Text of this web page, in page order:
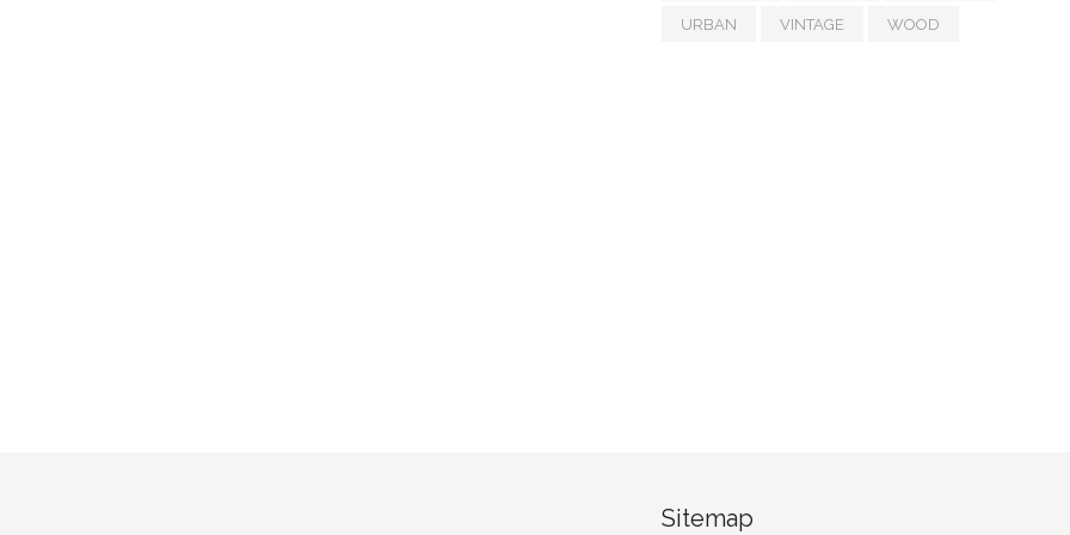
URBAN VINTAGE WOOD
Sitemap